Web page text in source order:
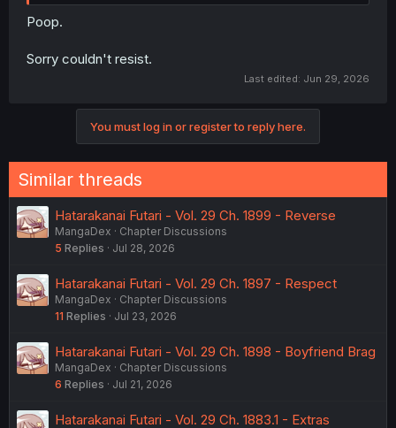
Poop.
Sorry couldn't resist.
Last edited: Jun 29, 2026
You must log in or register to reply here.
Similar threads
Hatarakanai Futari - Vol. 29 Ch. 1899 - Reverse
MangaDex
Chapter Discussions
5 Replies Jul 28, 2026
Hatarakanai Futari - Vol. 29 Ch. 1897 - Respect
MangaDex
Chapter Discussions
11 Replies Jul 23, 2026
Hatarakanai Futari - Vol. 29 Ch. 1898 - Boyfriend Brag
MangaDex
Chapter Discussions
6 Replies Jul 21, 2026
Hatarakanai Futari - Vol. 29 Ch. 1883.1 - Extras